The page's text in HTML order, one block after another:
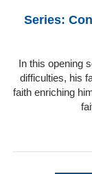
Series:
In this opening
difficulties, his
faith enriching